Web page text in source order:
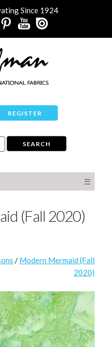
Since 1924
REGISTER
☰
(Fall 2020)
/ Modern Mermaid (Fall
2020)